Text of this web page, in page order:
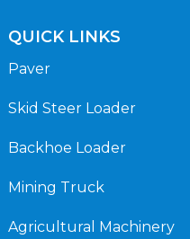
QUICK LINKS
Paver
Skid Steer Loader
Backhoe Loader
Mining Truck
Agricultural Machinery